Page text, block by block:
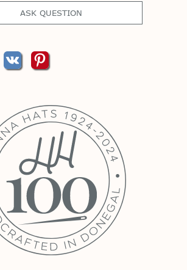
ASK QUESTION